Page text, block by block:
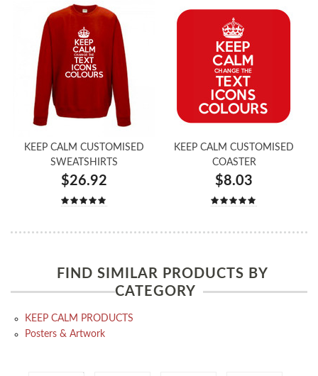
KEEP CALM CUSTOMISED
SWEATSHIRTS
$26.92
KEEP CALM CUSTOMISED
COASTER
$8.03
FIND SIMILAR PRODUCTS BY
CATEGORY
KEEP CALM PRODUCTS
Posters & Artwork